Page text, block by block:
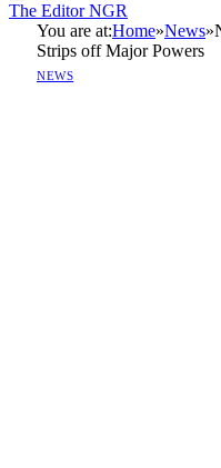
The Editor NGR
You are at:Home»News»
Strips off Major Powers
NEWS